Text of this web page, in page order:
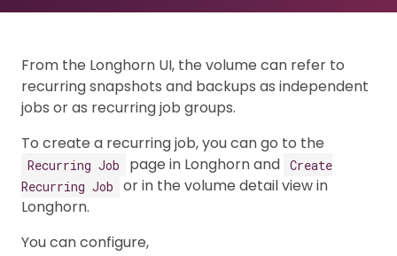
From the Longhorn UI, the volume can refer to
recurring snapshots and backups as independent
jobs or as recurring job groups.
To create a recurring job, you can go to the
Recurring Job page in Longhorn and Create
Recurring Job
or in the volume detail view in
Longhorn.
You can configure,